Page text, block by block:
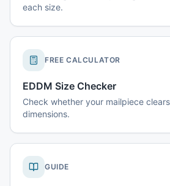
each size.
FREE CALCULATOR
EDDM Size Checker
Check whether your mailpiece clears
dimensions.
GUIDE